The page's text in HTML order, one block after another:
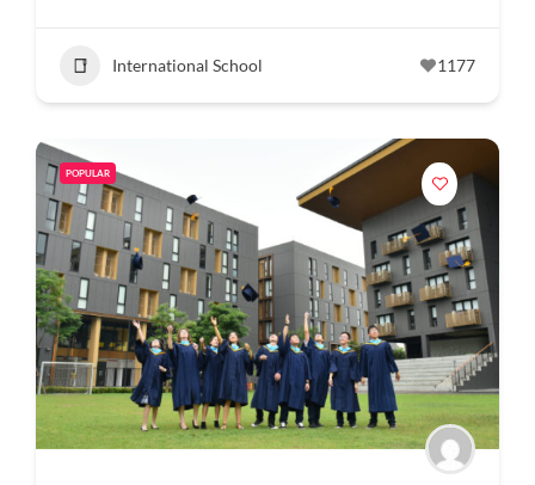
International School 1177
POPULAR